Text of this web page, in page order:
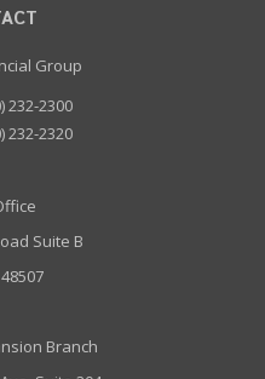
Group
232-2300
232-2320
Suite B
Branch